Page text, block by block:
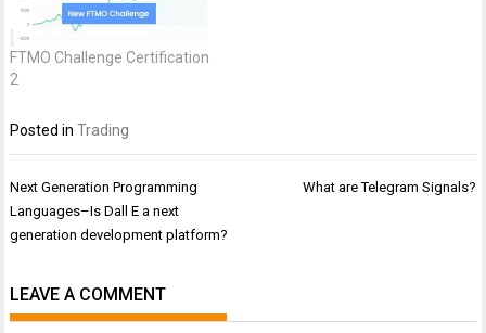
FTMO Challenge Certification
2
Posted inTrading
Post
navigation
Next Generation Programming
Languages–Is Dall E a next
generation development platform?
What are Telegram Signals?
LEAVE A COMMENT